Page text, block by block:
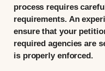
process requires
requirements. An
ensure that your
required agencies are
is properly enforced.